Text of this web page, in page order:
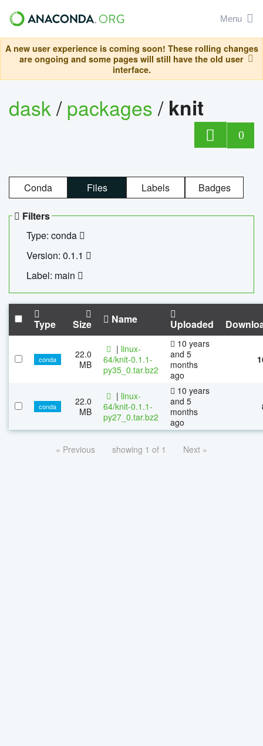
Menu
A new user experience is coming soon! These rolling changes
are ongoing and some pages will still have the old user
interface.
dask/packages/ knit
0
Conda Files Labels Badges
Filters
Type: conda
Version: 0.1.1
Label: main
Type Size Name Uploaded
conda
22.0
MB
| linux-
64/knit-0.1.1-
py35_0.tar.bz2
10 years
and 5
months
ago
conda
22.0
MB
| linux-
64/knit-0.1.1-
py27_0.tar.bz2
10 years
and 5
months
ago
« Previous showing 1 of 1 Next »